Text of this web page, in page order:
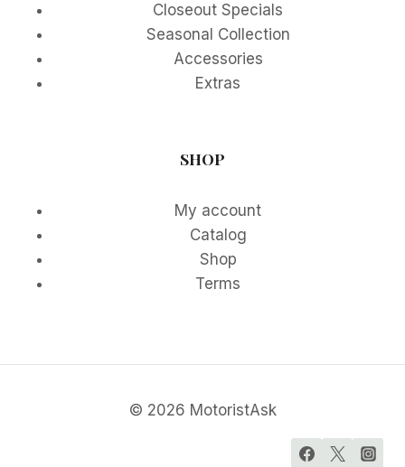
Closeout Specials
Seasonal Collection
Accessories
Extras
SHOP
My account
Catalog
Shop
Terms
© 2026 MotoristAsk